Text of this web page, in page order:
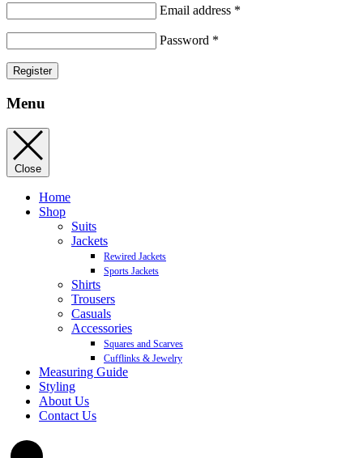
Email address *
Password *
Register
Menu
Close
Home
Shop
Suits
Jackets
Rewired Jackets
Sports Jackets
Shirts
Trousers
Casuals
Accessories
Squares and Scarves
Cufflinks & Jewelry
Measuring Guide
Styling
About Us
Contact Us